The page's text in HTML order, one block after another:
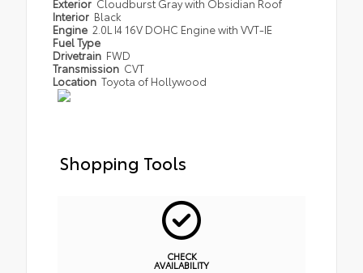
Exterior Cloudburst Gray with Obsidian Roof
Interior Black
Engine 2.0L I4 16V DOHC Engine with VVT-IE
Fuel Type
Drivetrain FWD
Transmission CVT
Location Toyota of Hollywood
Shopping Tools
CHECK
AVAILABILITY